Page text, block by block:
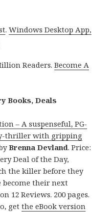
.Windows Desktop App,
Readers.Become A
Books, Deals
– A suspenseful, PG-
thriller with gripping
Brenna Devland. Price:
Deal of the Day,
the killer before they
their next
12 Reviews. 200 pages.
getthe eBook version